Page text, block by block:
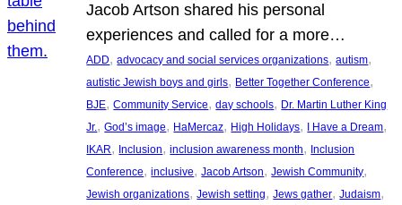
Jacob Artson shared his personal
experiences and called for a more…
ADD, advocacy and social services organizations, autism
autistic Jewish boys and girls, Better Together Conference
BJE, Community Service, day schools, Dr. Martin Luther King
Jr., God’s image, HaMercaz, High Holidays, I Have a Dream
IKAR, Inclusion, inclusion awareness month, Inclusion
Conference, inclusive, Jacob Artson, Jewish Community
Jewish organizations, Jewish setting, Jews gather, Judaism